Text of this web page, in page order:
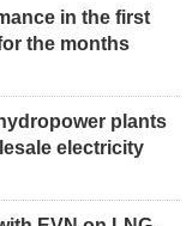
in the first
the months
plants
electricity